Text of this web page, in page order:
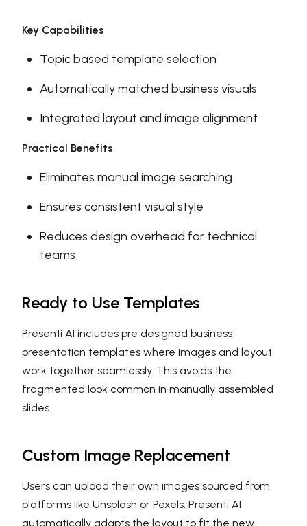
Key Capabilities
Topic based template selection
Automatically matched business visuals
Integrated layout and image alignment
Practical Benefits
Eliminates manual image searching
Ensures consistent visual style
Reduces design overhead for technical
teams
Ready to Use Templates
Presenti AI includes pre designed business
presentation templates where images and layout
work together seamlessly. This avoids the
fragmented look common in manually assembled
slides.
Custom Image Replacement
Users can upload their own images sourced from
platforms like Unsplash or Pexels. Presenti AI
automatically adapts the layout to fit the new